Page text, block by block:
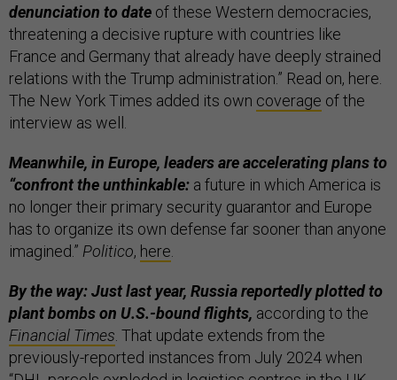
denunciation to date of these Western democracies,
threatening a decisive rupture with countries like
France and Germany that already have deeply strained
relations with the Trump administration.” Read on, here.
The New York Times added its own coverage of the
interview as well.
Meanwhile, in Europe, leaders are accelerating plans to
“confront the unthinkable: a future in which America is
no longer their primary security guarantor and Europe
has to organize its own defense far sooner than anyone
imagined.” Politico, here
By the way: Just last year, Russia reportedly plotted to
plant bombs on U.S.-bound flights, according to the
Financial Times . That update extends from the
previously-reported instances from July 2024 when